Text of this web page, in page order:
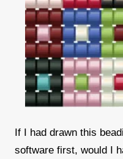
If I had drawn this
software first, would I